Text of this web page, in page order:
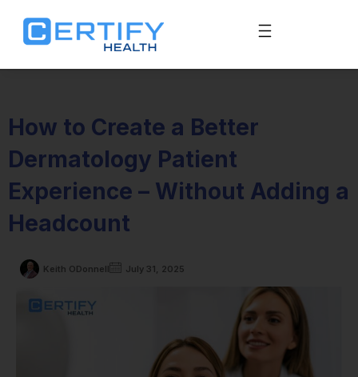
How to Create a Better
Dermatology Patient
Experience – Without Adding a
Headcount
Keith ODonnell July 31, 2025